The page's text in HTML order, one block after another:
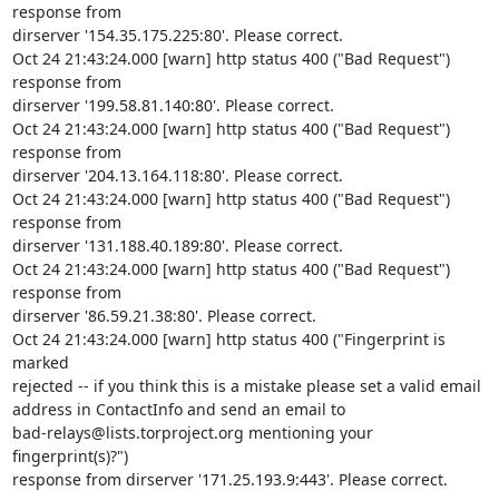
response from
dirserver '154.35.175.225:80'. Please correct.
Oct 24 21:43:24.000 [warn] http status 400 ("Bad Request")
response from
dirserver '199.58.81.140:80'. Please correct.
Oct 24 21:43:24.000 [warn] http status 400 ("Bad Request")
response from
dirserver '204.13.164.118:80'. Please correct.
Oct 24 21:43:24.000 [warn] http status 400 ("Bad Request")
response from
dirserver '131.188.40.189:80'. Please correct.
Oct 24 21:43:24.000 [warn] http status 400 ("Bad Request")
response from
dirserver '86.59.21.38:80'. Please correct.
Oct 24 21:43:24.000 [warn] http status 400 ("Fingerprint is
marked
rejected -- if you think this is a mistake please set a valid email
address in ContactInfo and send an email to
bad-relays@lists.torproject.org mentioning your
fingerprint(s)?")
response from dirserver '171.25.193.9:443'. Please correct.